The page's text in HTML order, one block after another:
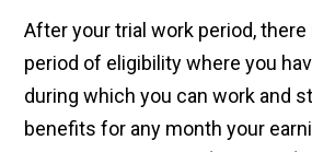
After your trial work period, there
period of eligibility where you
during which you can work and
benefits for any month your